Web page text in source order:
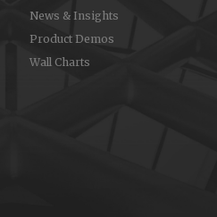
News & Insights
Product Demos
Wall Charts